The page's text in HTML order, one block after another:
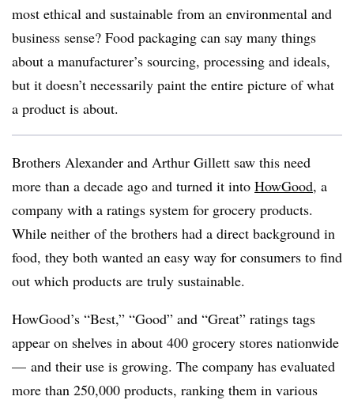
most ethical and sustainable from an environmental and
business sense? Food packaging can say many things
about a manufacturer’s sourcing, processing and ideals,
but it doesn’t necessarily paint the entire picture of what
a product is about.
Brothers Alexander and Arthur Gillett saw this need
more than a decade ago and turned it into HowGood, a
company with a ratings system for grocery products.
While neither of the brothers had a direct background in
food, they both wanted an easy way for consumers to find
out which products are truly sustainable.
HowGood’s “Best,” “Good” and “Great” ratings tags
appear on shelves in about 400 grocery stores nationwide
— and their use is growing. The company has evaluated
more than 250,000 products, ranking them in various